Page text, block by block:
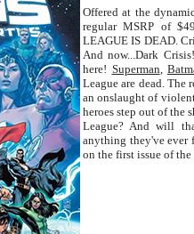
Offered at the
regular MSRP of
LEAGUE IS DEAD.
And now...Dark
here! Superman,
League are dead. The
an onslaught of
heroes step out of the
League? And will
anything they've ever
on the first issue of